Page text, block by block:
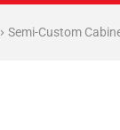
Semi-Custom